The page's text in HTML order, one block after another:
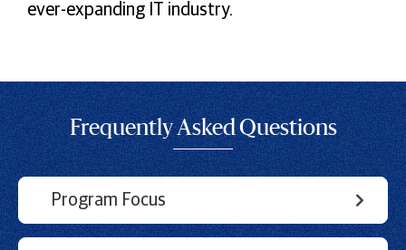
ever-expanding IT industry.
Frequently Asked Questions
Program Focus